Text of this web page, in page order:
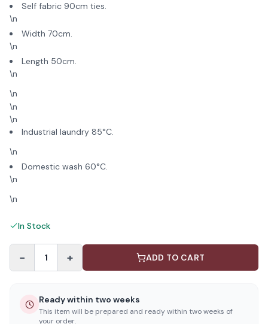
Self fabric 90cm ties.
\n
Width 70cm.
\n
Length 50cm.
\n
\n
\n
\n
Industrial laundry 85°C.
\n
Domestic wash 60°C.
\n
\n
In Stock
− 1 + ADD TO CART
Ready within two weeks
This item will be prepared and ready within two weeks of
your order.